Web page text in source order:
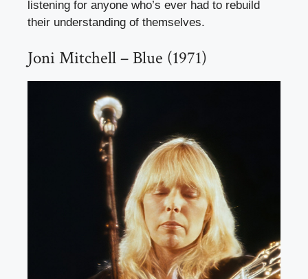
listening for anyone who’s ever had to rebuild
their understanding of themselves.
Joni Mitchell – Blue (1971)